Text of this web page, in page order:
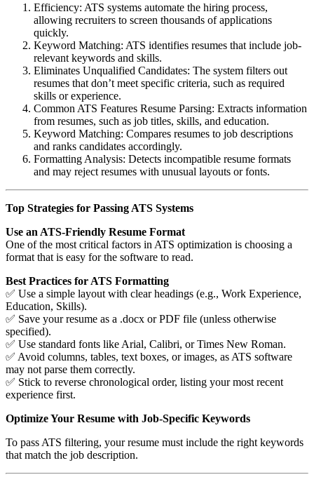
Efficiency: ATS systems automate the hiring process,
allowing recruiters to screen thousands of applications
quickly.
Keyword Matching: ATS identifies resumes that include job-
relevant keywords and skills.
Eliminates Unqualified Candidates: The system filters out
resumes that don’t meet specific criteria, such as required
skills or experience.
Common ATS Features Resume Parsing: Extracts information
from resumes, such as job titles, skills, and education.
Keyword Matching: Compares resumes to job descriptions
and ranks candidates accordingly.
Formatting Analysis: Detects incompatible resume formats
and may reject resumes with unusual layouts or fonts.
Top Strategies for Passing ATS Systems
Use an ATS-Friendly Resume Format
One of the most critical factors in ATS optimization is choosing a
format that is easy for the software to read.
Best Practices for ATS Formatting
✅ Use a simple layout with clear headings (e.g., Work Experience,
Education, Skills).
✅ Save your resume as a .docx or PDF file (unless otherwise
specified).
✅ Use standard fonts like Arial, Calibri, or Times New Roman.
✅ Avoid columns, tables, text boxes, or images, as ATS software
may not parse them correctly.
✅ Stick to reverse chronological order, listing your most recent
experience first.
Optimize Your Resume with Job-Specific Keywords
To pass ATS filtering, your resume must include the right keywords
that match the job description.